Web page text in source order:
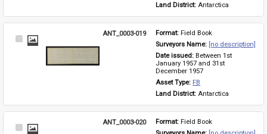
Land District: Antarctica
Select
ANT_0003-019 Format: Field Book
Surveyors Name: [no description]
Date issued: Between 1st
January 1957 and 31st
December 1957
Asset Type: FB
Land District: Antarctica
Select
ANT_0003-020 Format: Field Book